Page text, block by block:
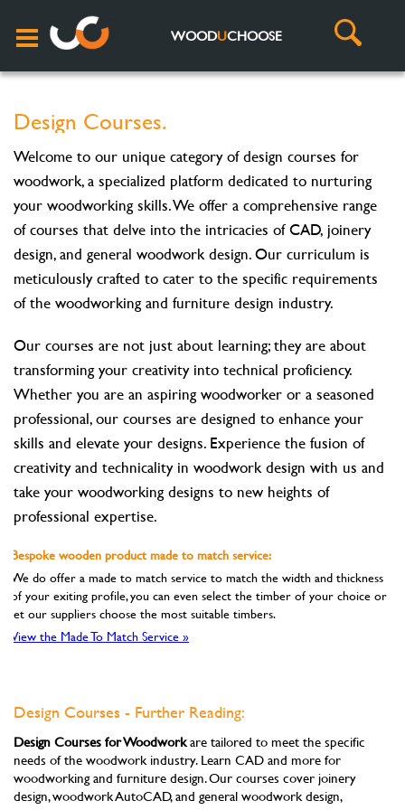
WOODUCHOOSE
Design Courses.
Welcome to our unique category of design courses for
woodwork, a specialized platform dedicated to nurturing
your woodworking skills. We offer a comprehensive range
of courses that delve into the intricacies of CAD, joinery
design, and general woodwork design. Our curriculum is
meticulously crafted to cater to the specific requirements
of the woodworking and furniture design industry.
Our courses are not just about learning; they are about
transforming your creativity into technical proficiency.
Whether you are an aspiring woodworker or a seasoned
professional, our courses are designed to enhance your
skills and elevate your designs. Experience the fusion of
creativity and technicality in woodwork design with us and
take your woodworking designs to new heights of
professional expertise.
Bespoke wooden product made to match service:
We do offer a made to match service to match the width and thickness
of your exiting profile, you can even select the timber of your choice or
let our suppliers choose the most suitable timbers.
View the Made To Match Service »
Design Courses - Further Reading:
Design Courses for Woodworkare tailored to meet the specific
needs of the woodwork industry. Learn CAD and more for
woodworking and furniture design. Our courses cover joinery
design, woodwork AutoCAD, and general woodwork design,